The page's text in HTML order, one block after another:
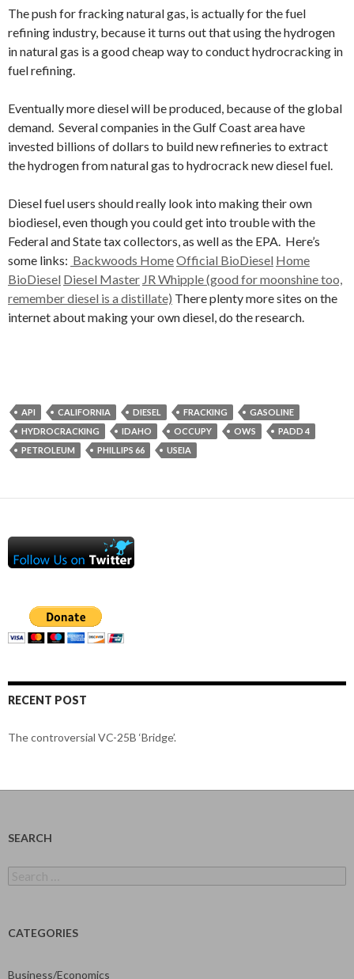
The push for fracking natural gas, is actually for the fuel
refining industry, because it turns out that using the hydrogen
in natural gas is a good cheap way to conduct hydrocracking in
fuel refining.
Eventually more diesel will be produced, because of the global
demand. Several companies in the Gulf Coast area have
invested billions of dollars to build new refineries to extract
the hydrogen from natural gas to hydrocrack new diesel fuel.
Diesel fuel users should really look into making their own
biodiesel, even though you could get into trouble with the
Federal and State tax collectors, as well as the EPA. Here’s
some links: Backwoods HomeOfficial BioDiesel Home
BioDiesel Diesel Master JR Whipple (good for moonshine too,
remember diesel is a distillate) There plenty more sites on the
internet about making your own diesel, do the research.
API CALIFORNIA DIESEL FRACKING
GASOLINE
HYDROCRACKING
IDAHO OCCUPY OWS
PADD 4
PETROLEUM
PHILLIPS 66 USEIA
RECENT POST
The controversial VC-25B ‘Bridge’.
SEARCH
for:
CATEGORIES
Business/Economics